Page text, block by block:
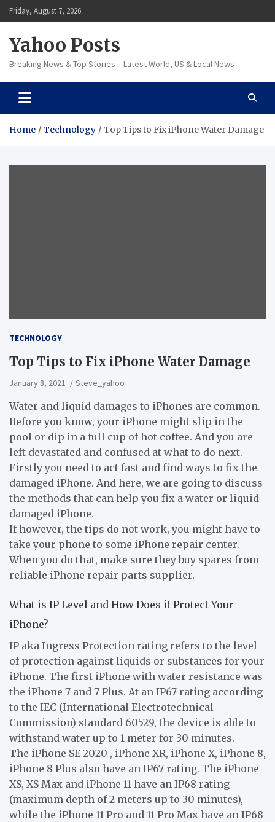
Skip
to
Friday, August 7, 2026
Yahoo Posts
Breaking News & Top Stories – Latest World, US & Local News
Home Technology Top Tips to Fix iPhone Water Damage
TECHNOLOGY
Top Tips to Fix iPhone Water Damage
January 8, 2021 Steve_yahoo
Water and liquid damages to iPhones are common.
Before you know, your iPhone might slip in the
pool or dip in a full cup of hot coffee. And you are
left devastated and confused at what to do next.
Firstly you need to act fast and find ways to fix the
damaged iPhone. And here, we are going to discuss
the methods that can help you fix a water or liquid
damaged iPhone.
If however, the tips do not work, you might have to
take your phone to some iPhone repair center.
When you do that, make sure they buy spares from
reliable iPhone repair parts supplier.
What is IP Level and How Does it Protect Your
iPhone?
IP aka Ingress Protection rating refers to the level
of protection against liquids or substances for your
iPhone. The first iPhone with water resistance was
the iPhone 7 and 7 Plus. At an IP67 rating according
to the IEC (International Electrotechnical
Commission) standard 60529, the device is able to
withstand water up to 1 meter for 30 minutes.
The iPhone SE 2020 , iPhone XR, iPhone X, iPhone 8,
iPhone 8 Plus also have an IP67 rating. The iPhone
XS, XS Max and iPhone 11 have an IP68 rating
(maximum depth of 2 meters up to 30 minutes),
while the iPhone 11 Pro and 11 Pro Max have an IP68